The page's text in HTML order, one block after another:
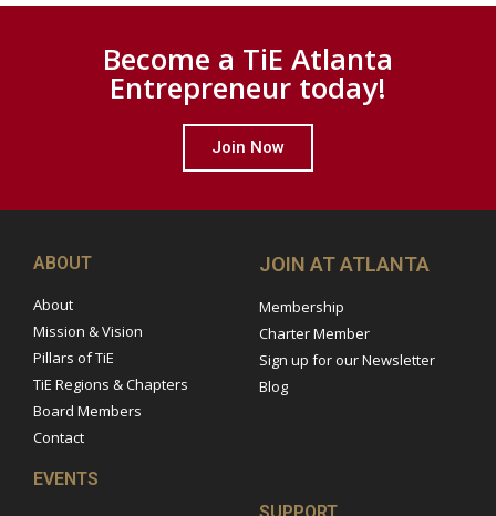
Become a TiE Atlanta
Entrepreneur today!
Join Now
ABOUT
About
Mission & Vision
Pillars of TiE
TiE Regions & Chapters
Board Members
Contact
JOIN AT ATLANTA
Membership
Charter Member
Sign up for our Newsletter
Blog
EVENTS